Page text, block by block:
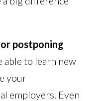
postponing
able to learn new
your
employers. Even